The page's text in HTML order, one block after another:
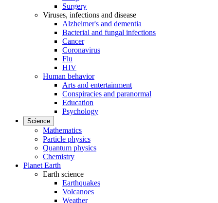
Surgery
Viruses, infections and disease
Alzheimer's and dementia
Bacterial and fungal infections
Cancer
Coronavirus
Flu
HIV
Human behavior
Arts and entertainment
Conspiracies and paranormal
Education
Psychology
Science
Mathematics
Particle physics
Quantum physics
Chemistry
Planet Earth
Earth science
Earthquakes
Volcanoes
Weather